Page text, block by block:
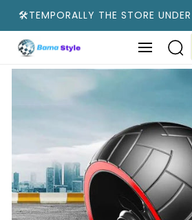
CONTENT
🛠️TEMPORALLY THE STORE
SKIP TO